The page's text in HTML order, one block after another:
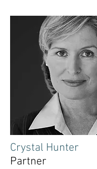
Crystal Hunter
Partner